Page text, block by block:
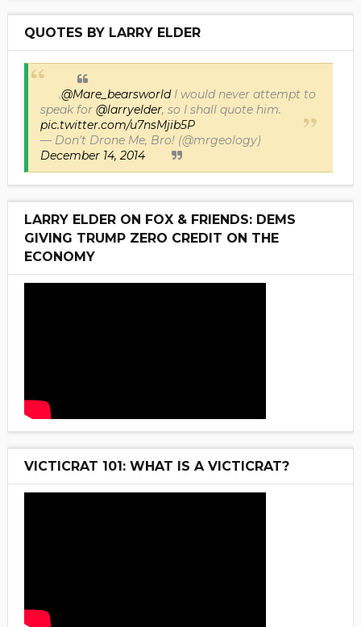
QUOTES BY LARRY ELDER
.@Mare_bearsworldI would never attempt to
speak for @larryelder, so I shall quote him.
pic.twitter.com/u7nsMjib5P
— Don't Drone Me, Bro! (@mrgeology)
December 14, 2014
LARRY ELDER ON FOX & FRIENDS: DEMS
GIVING TRUMP ZERO CREDIT ON THE
ECONOMY
VICTICRAT 101: WHAT IS A VICTICRAT?